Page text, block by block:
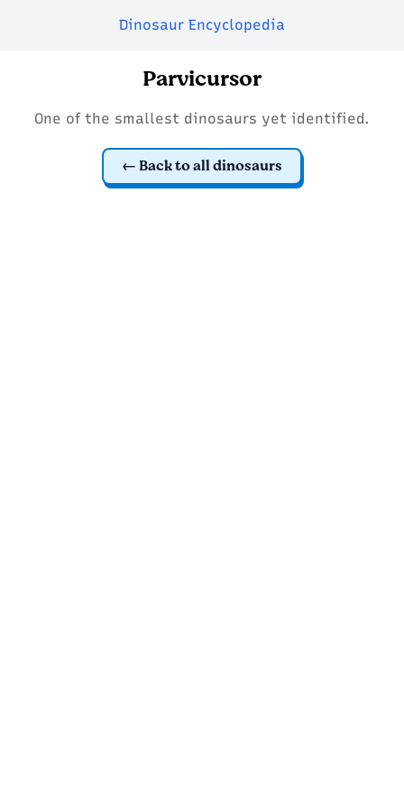
Dinosaur Encyclopedia
Parvicursor
One of the smallest dinosaurs yet identified.
Back to all dinosaurs